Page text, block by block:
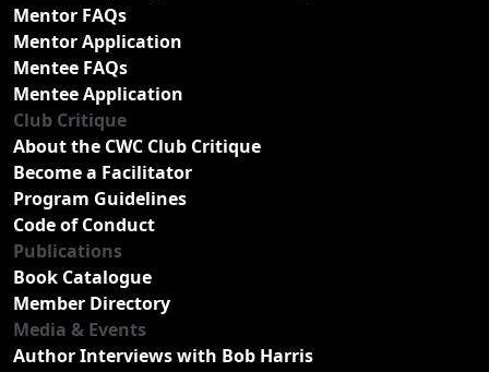
Mentor FAQs
Mentor Application
Mentee FAQs
Mentee Application
Club Critique
About the CWC Club Critique
Become a Facilitator
Program Guidelines
Code of Conduct
Publications
Book Catalogue
Member Directory
Media & Events
Author Interviews with Bob Harris